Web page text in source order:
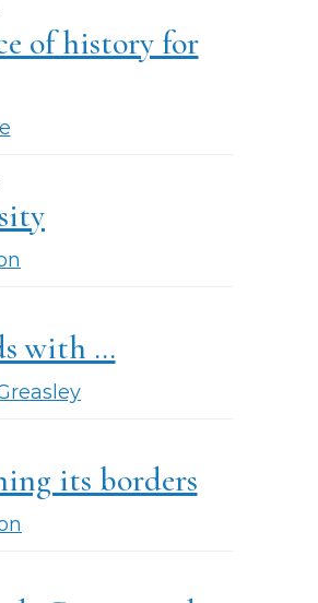
of history for
with …
its borders